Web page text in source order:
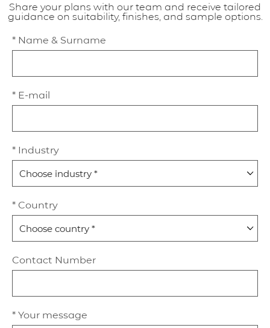
Share your plans with our team and receive tailored
guidance on suitability, finishes, and sample options.
* Name & Surname
* E-mail
* Industry
* Country
Contact Number
* Your message